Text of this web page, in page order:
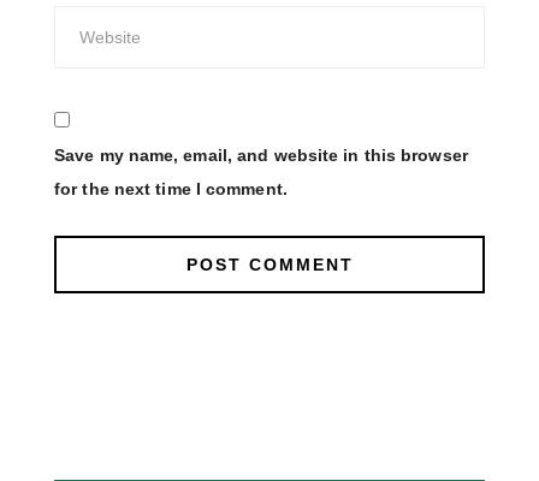
Save my name, email, and website in this browser
for the next time I comment.